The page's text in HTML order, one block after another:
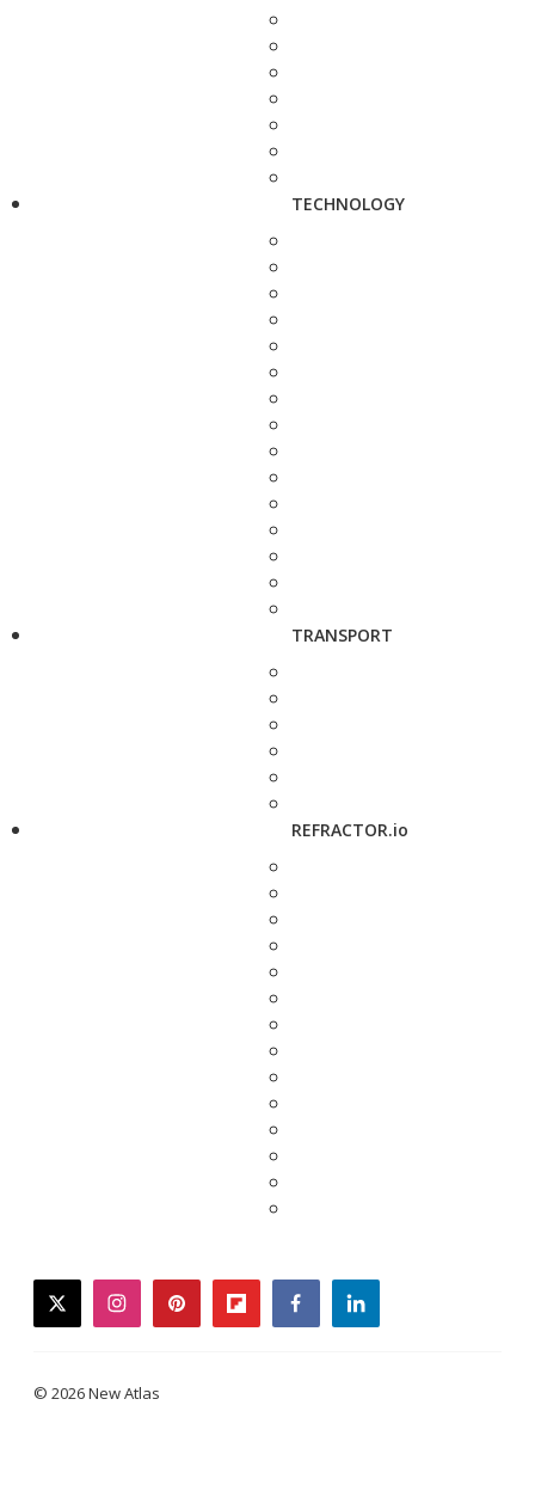
TECHNOLOGY
TRANSPORT
REFRACTOR.io
twitterinstagrampinterestflipboardfacebooklinkedin
© 2026 New Atlas